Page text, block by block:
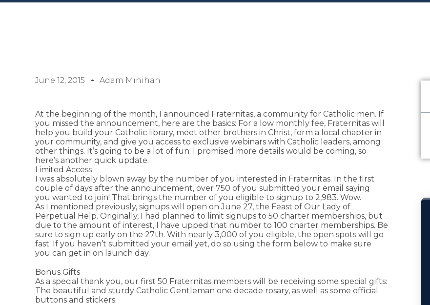
June 12, 2015 Adam Minihan
At the beginning of the month, I announced Fraternitas, a community for Catholic men. If
you missed the announcement, here are the basics: For a low monthly fee, Fraternitas will
help you build your Catholic library, meet other brothers in Christ, form a local chapter in
your community, and give you access to exclusive webinars with Catholic leaders, among
other things. It’s going to be a lot of fun. I promised more details would be coming, so
here’s another quick update.
Limited Access
I was absolutely blown away by the number of you interested in Fraternitas. In the first
couple of days after the announcement, over 750 of you submitted your email saying
you wanted to join! That brings the number of you eligible to signup to 2,983. Wow.
As I mentioned previously, signups will open on June 27, the Feast of Our Lady of
Perpetual Help. Originally, I had planned to limit signups to 50 charter memberships, but
due to the amount of interest, I have upped that number to 100 charter memberships. Be
sure to sign up early on the 27th. With nearly 3,000 of you eligible, the open spots will go
fast. If you haven’t submitted your email yet, do so using the form below to make sure
you can get in on launch day.
Bonus Gifts
As a special thank you, our first 50 Fraternitas members will be receiving some special gifts:
The beautiful and sturdy Catholic Gentleman one decade rosary, as well as some official
buttons and stickers.